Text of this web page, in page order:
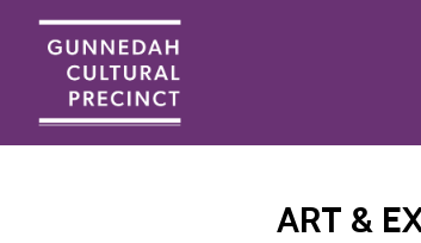
ART &